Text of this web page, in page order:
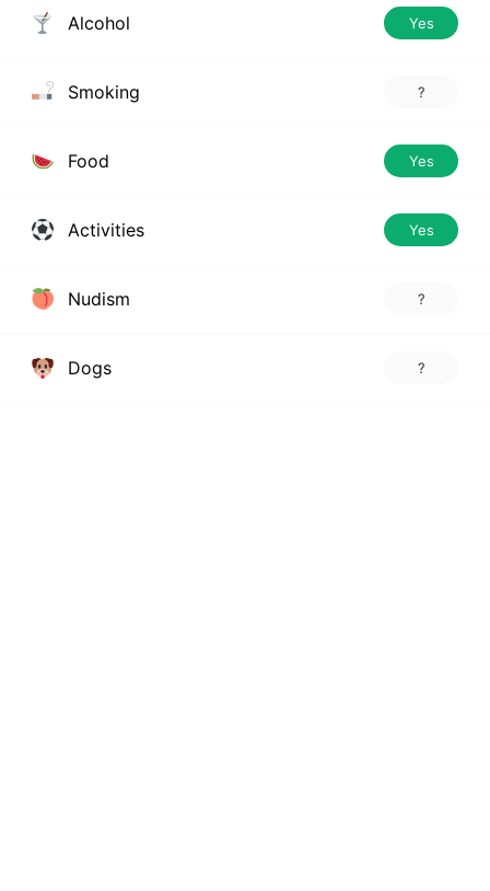
Alcohol Yes
Smoking ?
Food Yes
Activities Yes
Nudism ?
Dogs ?